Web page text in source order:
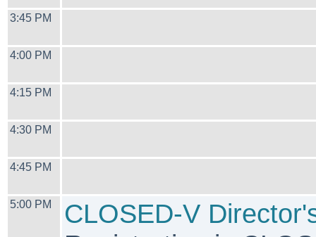
3:45 PM
4:00 PM
4:15 PM
4:30 PM
4:45 PM
5:00 PM
CLOSED-V